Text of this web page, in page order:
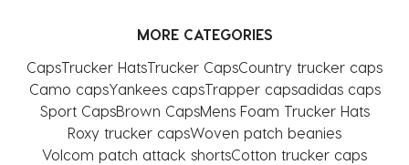
MORE CATEGORIES
CapsTrucker HatsTrucker CapsCountry trucker caps
Camo capsYankees capsTrapper capsadidas caps
Sport CapsBrown CapsMens Foam Trucker Hats
Roxy trucker capsWoven patch beanies
Volcom patch attack shortsCotton trucker caps